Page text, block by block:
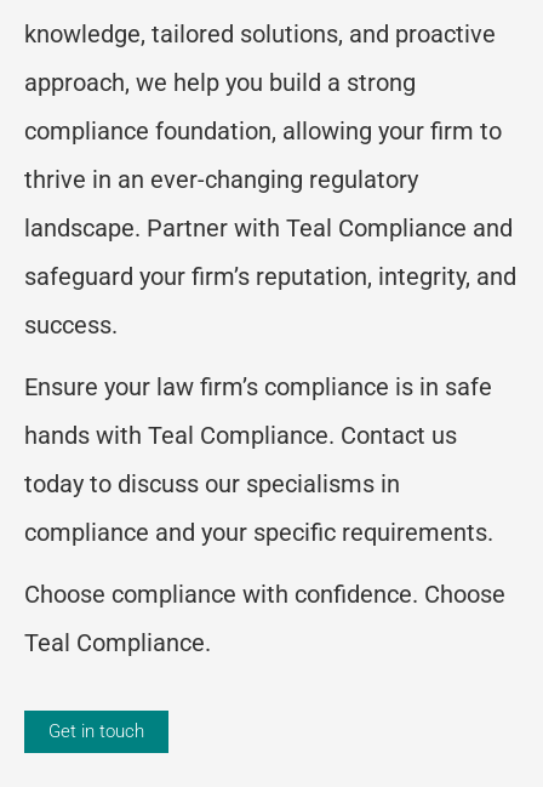
knowledge, tailored solutions, and proactive
approach, we help you build a strong
compliance foundation, allowing your firm to
thrive in an ever-changing regulatory
landscape. Partner with Teal Compliance and
safeguard your firm’s reputation, integrity, and
success.
Ensure your law firm’s compliance is in safe
hands with Teal Compliance. Contact us
today to discuss our specialisms in
compliance and your specific requirements.
Choose compliance with confidence. Choose
Teal Compliance.
Get in touch